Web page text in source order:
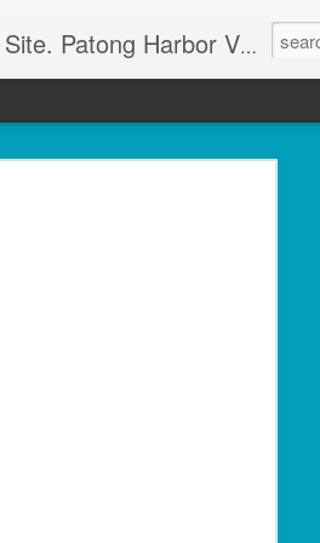
and Phuket condo sales. We also have Phuket Villas, Patong Beach apartments, and holiday rentals catering to working singles, couples, and families in Patong Beach. We also offer land sales and Bank REPOS in Chiang Rai, Surin, Samui, Petchabun, and other places in Thailand. For more information and to check availability Call or SMS Scott Paul at +66800528082
Patong Beach
– Unit A102